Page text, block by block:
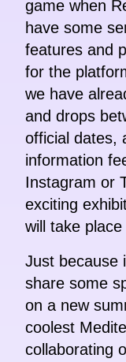
game when
have some
features and
for the
we have
and drops
official dates,
information
Instagram or
exciting
will take
Just because
share some
on a new
coolest
collaborating